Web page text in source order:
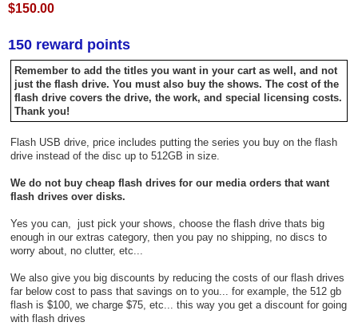
$150.00
150 reward points
Remember to add the titles you want in your cart as well, and not
just the flash drive. You must also buy the shows. The cost of the
flash drive covers the drive, the work, and special licensing costs.
Thank you!
Flash USB drive, price includes putting the series you buy on the flash
drive instead of the disc up to 512GB in size.
We do not buy cheap flash drives for our media orders that want
flash drives over disks.
Yes you can, just pick your shows, choose the flash drive thats big
enough in our extras category, then you pay no shipping, no discs to
worry about, no clutter, etc...
We also give you big discounts by reducing the costs of our flash drives
far below cost to pass that savings on to you... for example, the 512 gb
flash is $100, we charge $75, etc... this way you get a discount for going
with flash drives